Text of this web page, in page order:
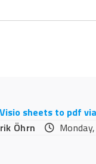
sheets to pdf via
Öhrn